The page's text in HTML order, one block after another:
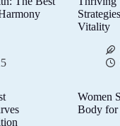
Vitality
Women
Body for